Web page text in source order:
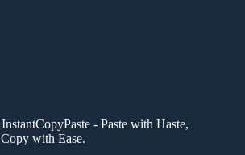
InstantCopyPaste- Paste with Haste,
Copy with Ease.